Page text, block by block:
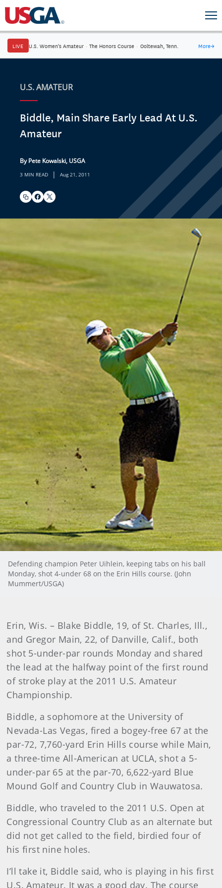
LIVE U.S. Women's Amateur · The Honors Course · Ooltewah, Tenn. More→
U.S. AMATEUR
Biddle, Main Share Early Lead At U.S.
Amateur
By Pete Kowalski, USGA
3 MIN READ | Aug 21, 2011
Defending champion Peter Uihlein, keeping tabs on his ball
Monday, shot 4-under 68 on the Erin Hills course. (John
Mummert/USGA)
Erin, Wis. – Blake Biddle, 19, of St. Charles, Ill.,
and Gregor Main, 22, of Danville, Calif., both
shot 5-under-par rounds Monday and shared
the lead at the halfway point of the first round
of stroke play at the 2011 U.S. Amateur
Championship.
Biddle, a sophomore at the University of
Nevada-Las Vegas, fired a bogey-free 67 at the
par-72, 7,760-yard Erin Hills course while Main,
a three-time All-American at UCLA, shot a 5-
under-par 65 at the par-70, 6,622-yard Blue
Mound Golf and Country Club in Wauwatosa.
Biddle, who traveled to the 2011 U.S. Open at
Congressional Country Club as an alternate but
did not get called to the field, birdied four of
his first nine holes.
I’ll take it, Biddle said, who is playing in his first
U.S. Amateur. It was a good day. The course